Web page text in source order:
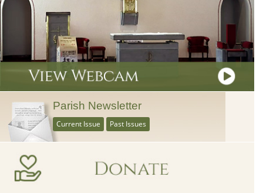
Parish Newsletter
Current Issue Past Issues